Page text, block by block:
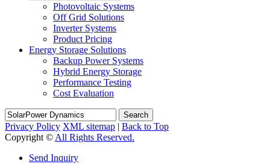
Photovoltaic Systems
Off Grid Solutions
Inverter Systems
Product Pricing
Energy Storage Solutions
Backup Power Systems
Hybrid Energy Storage
Performance Testing
Cost Evaluation
Search
Privacy Policy XML sitemap
Back to Top
Copyright ©All Rights Reserved.
Send Inquiry